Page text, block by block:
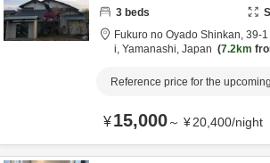
3 beds
Fukuro no Oyado Shinkan, 39-1
i, Yamanashi, Japan 7.2km
Reference price for the
¥15,000～ ¥20,400/night